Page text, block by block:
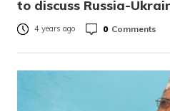
to discuss Russia-
4 years ago 0 Comments